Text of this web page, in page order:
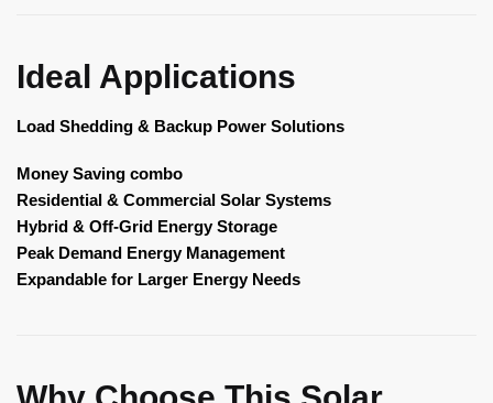
Ideal Applications
Load Shedding & Backup Power Solutions
Money Saving combo
Residential & Commercial Solar Systems
Hybrid & Off-Grid Energy Storage
Peak Demand Energy Management
Expandable for Larger Energy Needs